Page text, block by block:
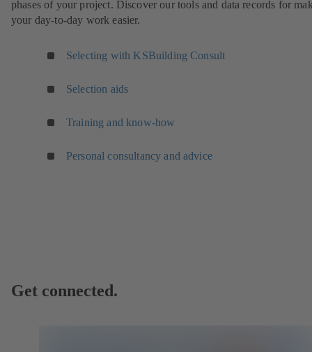
phases of your project. Discover our tools and data records for
your day-to-day work easier.
Selecting with KSBuilding Consult
Selection aids
Training and know-how
Personal consultancy and advice
Get connected.